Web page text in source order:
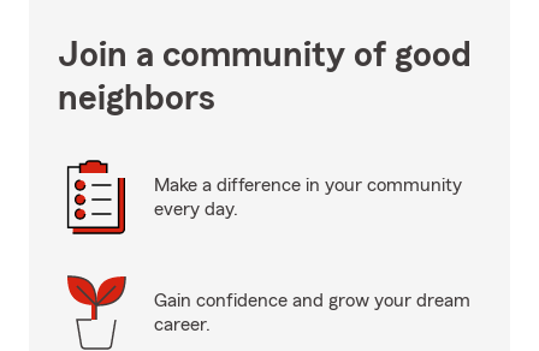
Join a community of good
neighbors
Make a difference in your community
every day.
Gain confidence and grow your dream
career.